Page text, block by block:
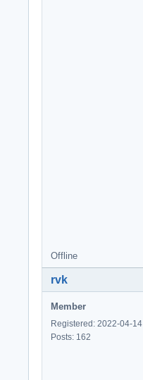
Offline
rvk
Member
Registered: 2022-04-14
Posts: 162